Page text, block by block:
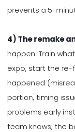
prevents a 5-
4) The remake
happen. Train
expo, start the re-
happened
portion, timing
problems early
team knows, the